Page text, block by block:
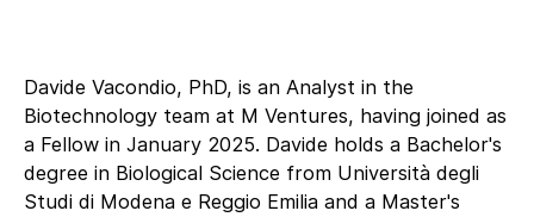
Davide Vacondio, PhD, is an Analyst in the
Biotechnology team at M Ventures, having joined as
a Fellow in January 2025. Davide holds a Bachelor's
degree in Biological Science from Università degli
Studi di Modena e Reggio Emilia and a Master's